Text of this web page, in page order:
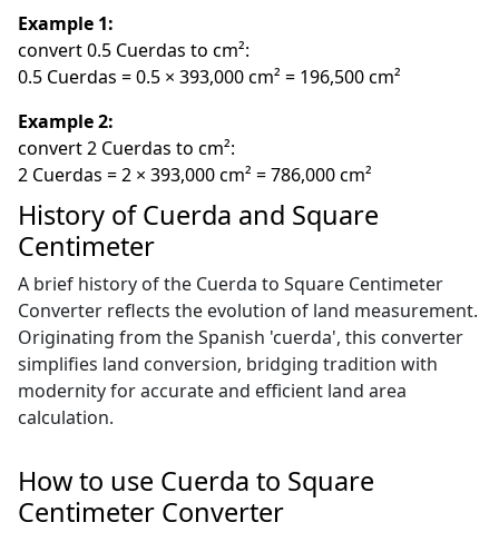
Example 1:
convert 0.5 Cuerdas to cm²:
0.5 Cuerdas = 0.5 × 393,000 cm² = 196,500 cm²
Example 2:
convert 2 Cuerdas to cm²:
2 Cuerdas = 2 × 393,000 cm² = 786,000 cm²
History of Cuerda and Square
Centimeter
A brief history of the Cuerda to Square Centimeter
Converter reflects the evolution of land measurement.
Originating from the Spanish 'cuerda', this converter
simplifies land conversion, bridging tradition with
modernity for accurate and efficient land area
calculation.
How to use Cuerda to Square
Centimeter Converter